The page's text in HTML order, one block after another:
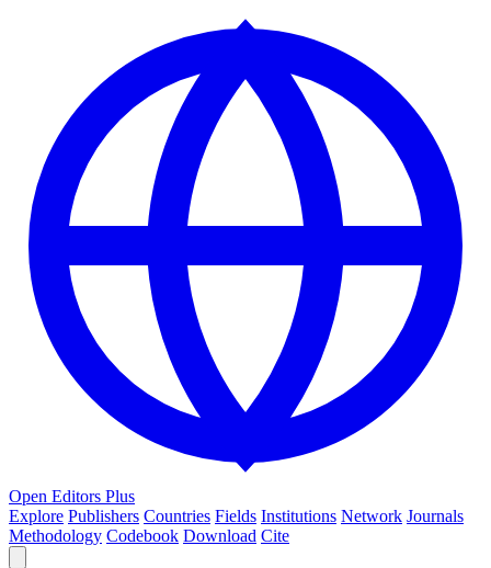
Open Editors Plus
Explore Publishers Countries Fields Institutions Network Journals
Methodology Codebook Download Cite